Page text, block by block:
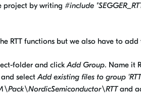
project by writing #include
RTT functions but we also have to
folder and clickAdd Group. Name it
and selectAdd existing files to group
and